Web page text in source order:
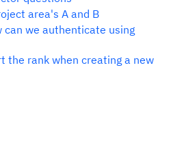
area's A and B
can we authenticate using
the rank when creating a new